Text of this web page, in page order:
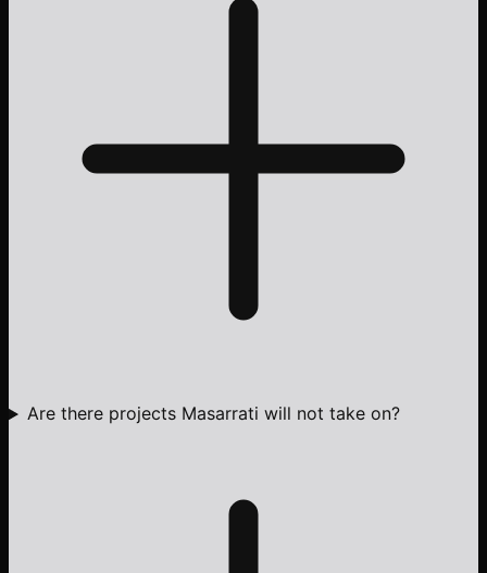
Are there projects Masarrati will not take on?